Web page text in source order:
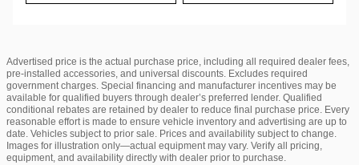
Advertised price is the actual purchase price, including all required dealer fees,
pre-installed accessories, and universal discounts. Excludes required
government charges. Special financing and manufacturer incentives may be
available for qualified buyers through dealer’s preferred lender. Qualified
conditional rebates are retained by dealer to reduce final purchase price. Every
reasonable effort is made to ensure vehicle inventory and advertising are up to
date. Vehicles subject to prior sale. Prices and availability subject to change.
Images for illustration only—actual equipment may vary. Verify all pricing,
equipment, and availability directly with dealer prior to purchase.